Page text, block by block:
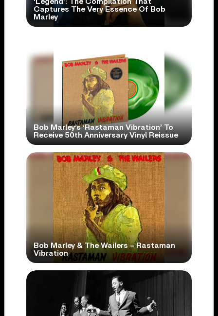
‘Legend’: The Compilation That
Captures The Very Essence Of Bob
Marley
Bob Marley’s ‘Rastaman Vibration’ To
Receive 50th Anniversary Vinyl Reissue
Bob Marley & The Wailers – Rastaman
Vibration